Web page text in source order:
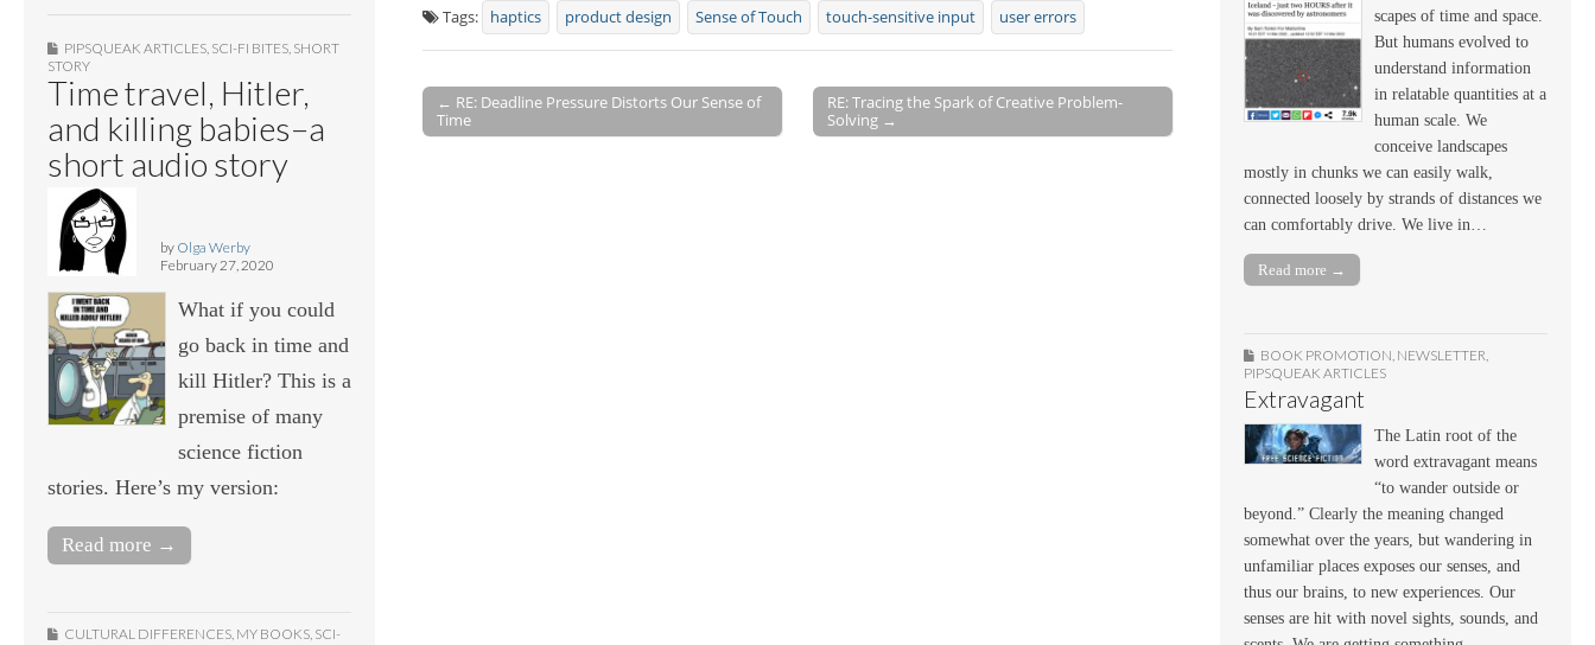
PIPSQUEAK ARTICLES SCI-FI BITES SHORT
STORY
Time travel, Hitler,
and killing babies–a
short audio story
by Olga Werby
February 27, 2020
What if you could
go back in time and
kill Hitler? This is a
premise of many
science fiction
stories. Here’s my version:
Read more →
CULTURAL DIFFERENCES MY BOOKS SCI-
Tags: haptics product design Sense of Touch touch-sensitive input user errors
Post navigation
← RE: Deadline Pressure Distorts Our Sense of
Time
RE: Tracing the Spark of Creative Problem-
Solving →
scapes of time and space.
But humans evolved to
understand information
in relatable quantities at a
human scale. We
conceive landscapes
mostly in chunks we can easily walk,
connected loosely by strands of distances we
can comfortably drive. We live in…
Read more →
BOOK PROMOTION, NEWSLETTER,
PIPSQUEAK ARTICLES
Extravagant
The Latin root of the
word extravagant means
“to wander outside or
beyond.” Clearly the meaning changed
somewhat over the years, but wandering in
unfamiliar places exposes our senses, and
thus our brains, to new experiences. Our
senses are hit with novel sights, sounds, and